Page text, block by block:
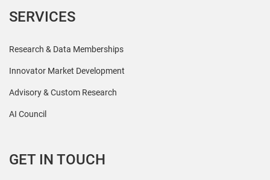
SERVICES
Research & Data Memberships
Innovator Market Development
Advisory & Custom Research
AI Council
GET IN TOUCH